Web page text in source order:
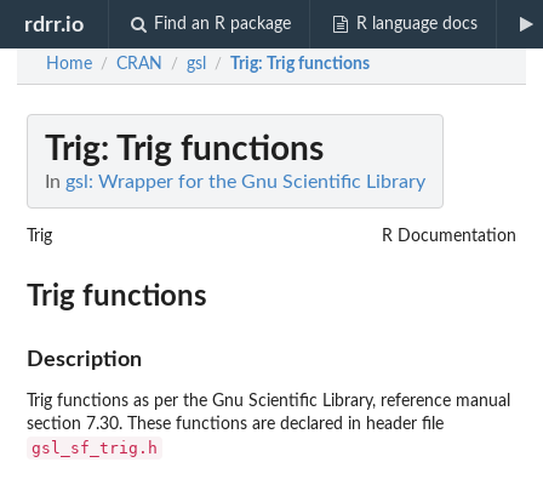
rdrr.io Find an R package R language docs
Home / CRAN / gsl / Trig: Trig functions
Trig: Trig functions
In gsl: Wrapper for the Gnu Scientific Library
Trig R Documentation
Trig functions
Description
Trig functions as per the Gnu Scientific Library, reference manual
section 7.30. These functions are declared in header file
gsl_sf_trig.h